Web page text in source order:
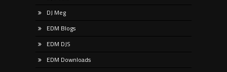
DJ Meg
EDM Blogs
EDM DJS
EDM Downloads